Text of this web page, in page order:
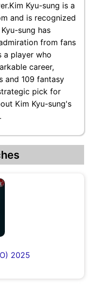
Kyu-sung is a
and is recognized
sung has
from fans
a player who
career,
and 109 fantasy
pick for
Kim Kyu-sung's
2025